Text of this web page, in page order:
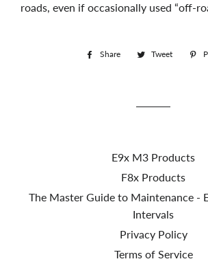
roads, even if occasionally used “off-
Share
Share Tweet
Tweet
E9x M3 Products
F8x Products
The Master Guide to Maintenance -
Intervals
Privacy Policy
Terms of Service